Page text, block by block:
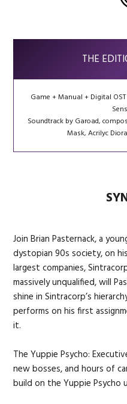
THE
Game + Manual + Digital
Soundtrack by Garoad,
Mask, Acrilyc
Join Brian Pasternack, a
dystopian 90s society, on
largest companies,
massively unqualified, will
shine in Sintracorp’s
performs on his first
it.
The Yuppie Psycho:
new bosses, and hours of
build on the Yuppie Psycho